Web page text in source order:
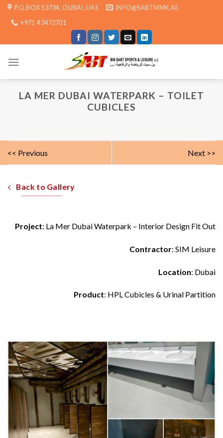
Skip P.O.BOX 53734 , DUBAI, UAE
INFO@SABTMMK.AE
+971 4 3472701
LA MER DUBAI WATERPARK – TOILET
CUBICLES
<< Previous Next >>
Back to Gallery
Project: La Mer Dubai Waterpark – Interior Design Fit Out
Contractor: SIM Leisure
Location: Dubai
Product: HPL Cubicles & Urinal Partition